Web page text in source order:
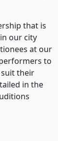
that is
our city
at our
to
their
in the